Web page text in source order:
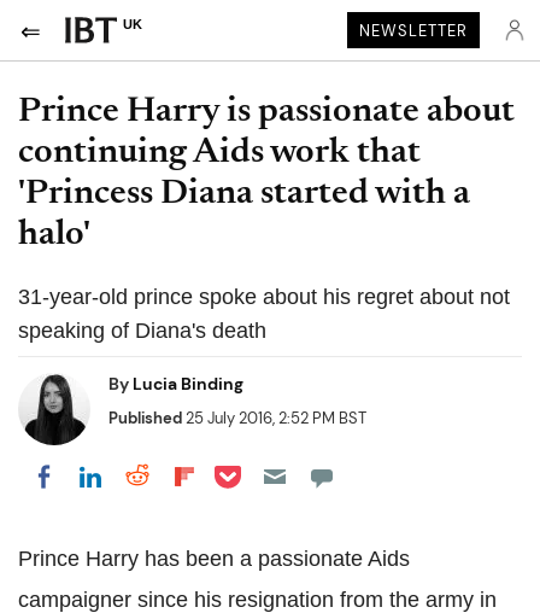
UK NEWSLETTER
Prince Harry is passionate about
continuing Aids work that
'Princess Diana started with a
halo'
31-year-old prince spoke about his regret about not
speaking of Diana's death
By Lucia Binding
Published25 July 2016, 2:52 PM BST
Share on Facebook
Share on LinkedIn
Share on Reddit
Share on Flipboard
Share on Pocket
Prince Harry has been a passionate Aids
campaigner since his resignation from the army in